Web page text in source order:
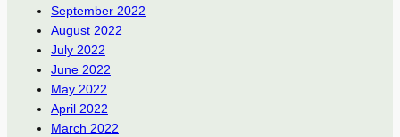
September 2022
August 2022
July 2022
June 2022
May 2022
April 2022
March 2022